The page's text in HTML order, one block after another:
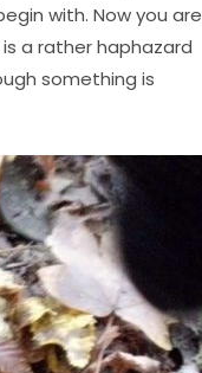
with. Now you are
a rather haphazard
something is